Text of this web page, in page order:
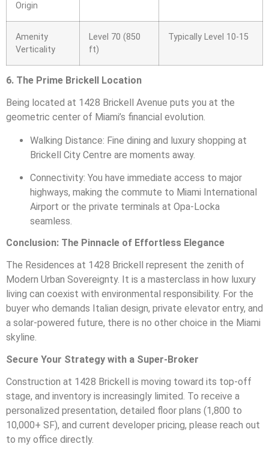
Origin
Amenity
Verticality
Level 70 (850
ft)
Typically Level 10-15
6. The Prime Brickell Location
Being located at 1428 Brickell Avenue puts you at the
geometric center of Miami’s financial evolution.
Walking Distance: Fine dining and luxury shopping at
Brickell City Centre are moments away.
Connectivity: You have immediate access to major
highways, making the commute to Miami International
Airport or the private terminals at Opa-Locka
seamless.
Conclusion: The Pinnacle of Effortless Elegance
The Residences at 1428 Brickell represent the zenith of
Modern Urban Sovereignty. It is a masterclass in how luxury
living can coexist with environmental responsibility. For the
buyer who demands Italian design, private elevator entry, and
a solar-powered future, there is no other choice in the Miami
skyline.
Secure Your Strategy with a Super-Broker
Construction at 1428 Brickell is moving toward its top-off
stage, and inventory is increasingly limited. To receive a
personalized presentation, detailed floor plans (1,800 to
10,000+ SF), and current developer pricing, please reach out
to my office directly.